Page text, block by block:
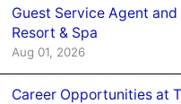
Guest Service Agent
Resort & Spa
Aug 01, 2026
Career Opportunities at